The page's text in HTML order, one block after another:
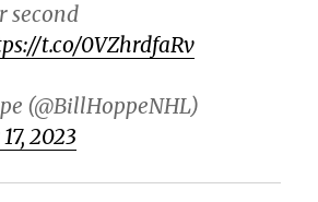
second
t.co/0VZhrdfaRv
(@BillHoppeNHL)
2023